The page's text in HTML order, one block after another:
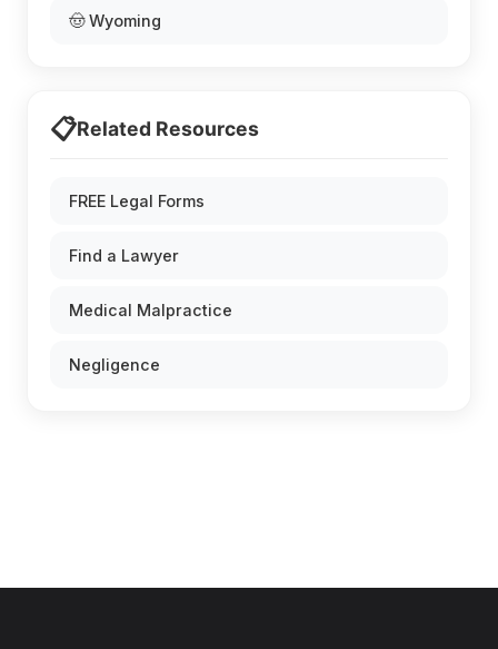
🤠 Wyoming
📋Related Resources
FREE Legal Forms
Find a Lawyer
Medical Malpractice
Negligence